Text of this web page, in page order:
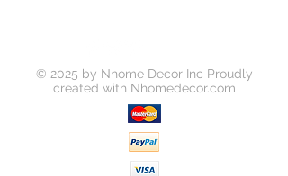
© 2025 by Nhome Decor Inc Proudly
created with Nhomedecor.com